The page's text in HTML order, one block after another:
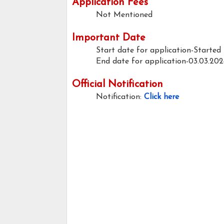
Application Fees
Not Mentioned
Important Date
Start date for application-Started
End date for application-
Official Notification
Notification: Click here